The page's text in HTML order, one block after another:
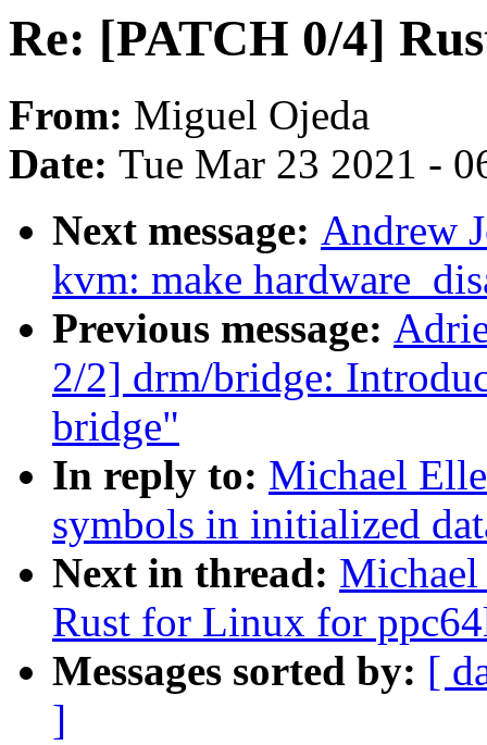
Re: [PATCH 0/4]
From: Miguel Ojeda
Date: Tue Mar 23 2021 -
Next message: Andrew
kvm: make
Previous message:
2/2] drm/bridge:
bridge"
In reply to: Michael
symbols in initialized
Next in thread:
Rust for Linux for
Messages sorted by: [
]